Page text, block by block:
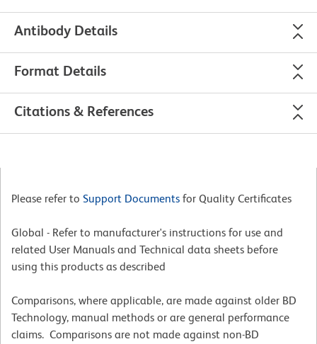
Antibody Details
Format Details
Citations & References
Please refer to Support Documents for Quality Certificates
Global - Refer to manufacturer's instructions for use and
related User Manuals and Technical data sheets before
using this products as described
Comparisons, where applicable, are made against older BD
Technology, manual methods or are general performance
claims. Comparisons are not made against non-BD